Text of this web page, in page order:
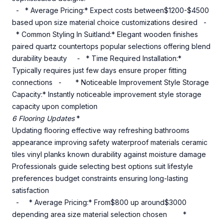
- * Average Pricing:* Expect costs between$1200-$4500
based upon size material choice customizations desired -
* Common Styling In Suitland:* Elegant wooden finishes
paired quartz countertops popular selections offering blend
durability beauty - * Time Required Installation:*
Typically requires just few days ensure proper fitting
connections - * Noticeable Improvement Style Storage
Capacity:* Instantly noticeable improvement style storage
capacity upon completion
6 Flooring Updates*
Updating flooring effective way refreshing bathrooms
appearance improving safety waterproof materials ceramic
tiles vinyl planks known durability against moisture damage
Professionals guide selecting best options suit lifestyle
preferences budget constraints ensuring long-lasting
satisfaction
- * Average Pricing:* From$800 up around$3000
depending area size material selection chosen *